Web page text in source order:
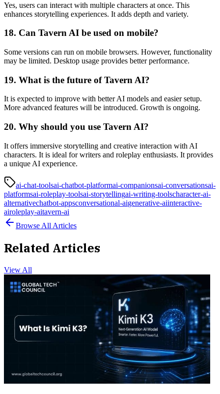
Yes, users can interact with multiple characters at once. This
enhances storytelling experiences. It adds depth and variety.
18. Can Tavern AI be used on mobile?
Some versions can run on mobile browsers. However, functionality
may be limited. Desktop usage provides better performance.
19. What is the future of Tavern AI?
It is expected to improve with better AI models and easier setup.
More advanced features will be introduced. Growth is ongoing.
20. Why should you use Tavern AI?
It offers immersive storytelling and creative interaction with AI
characters. It is ideal for writers and roleplay enthusiasts. It provides
a unique AI experience.
ai-chat-toolsai-chatbot-platformai-companionsai-conversationsai-
platformsai-roleplay-toolsai-storytellingai-writing-toolscharacter-ai-
alternativechatbot-appsconversational-aigenerative-aiinteractive-
airoleplay-aitavern-ai
Browse All Articles
Related Articles
View All